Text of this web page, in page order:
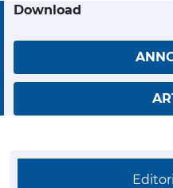
Download